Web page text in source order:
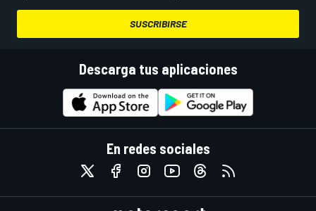
SUSCRIBIRSE
Descarga tus aplicaciones
En redes sociales